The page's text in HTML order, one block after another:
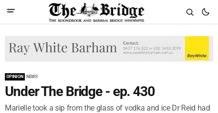
OPINION NEWS
Under The Bridge - ep. 430
Marielle took a sip from the glass of vodka and ice Dr Reid had